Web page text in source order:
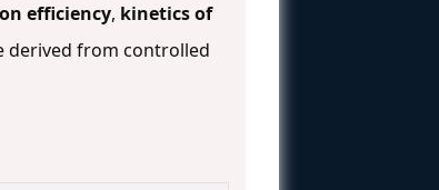
efficiency, kinetics of
derived from controlled